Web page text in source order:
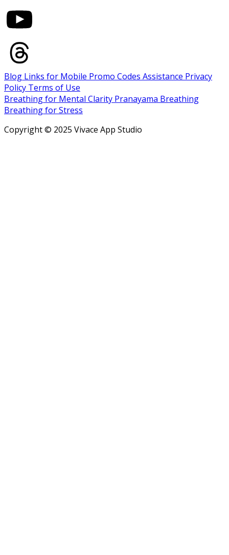
Blog Links for Mobile Promo Codes Assistance Privacy
Policy Terms of Use
Breathing for Mental Clarity Pranayama Breathing
Breathing for Stress
Copyright © 2025 Vivace App Studio